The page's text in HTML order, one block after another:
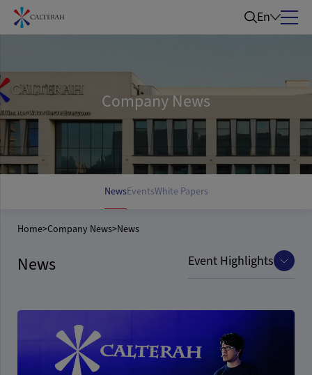
En
Company News
NewsEventsWhite Papers
Home>Company News>News
News Event Highlights